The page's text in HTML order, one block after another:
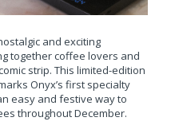
and exciting
together coffee lovers and
strip. This limited-edition
Onyx’s first specialty
easy and festive way to
throughout December.